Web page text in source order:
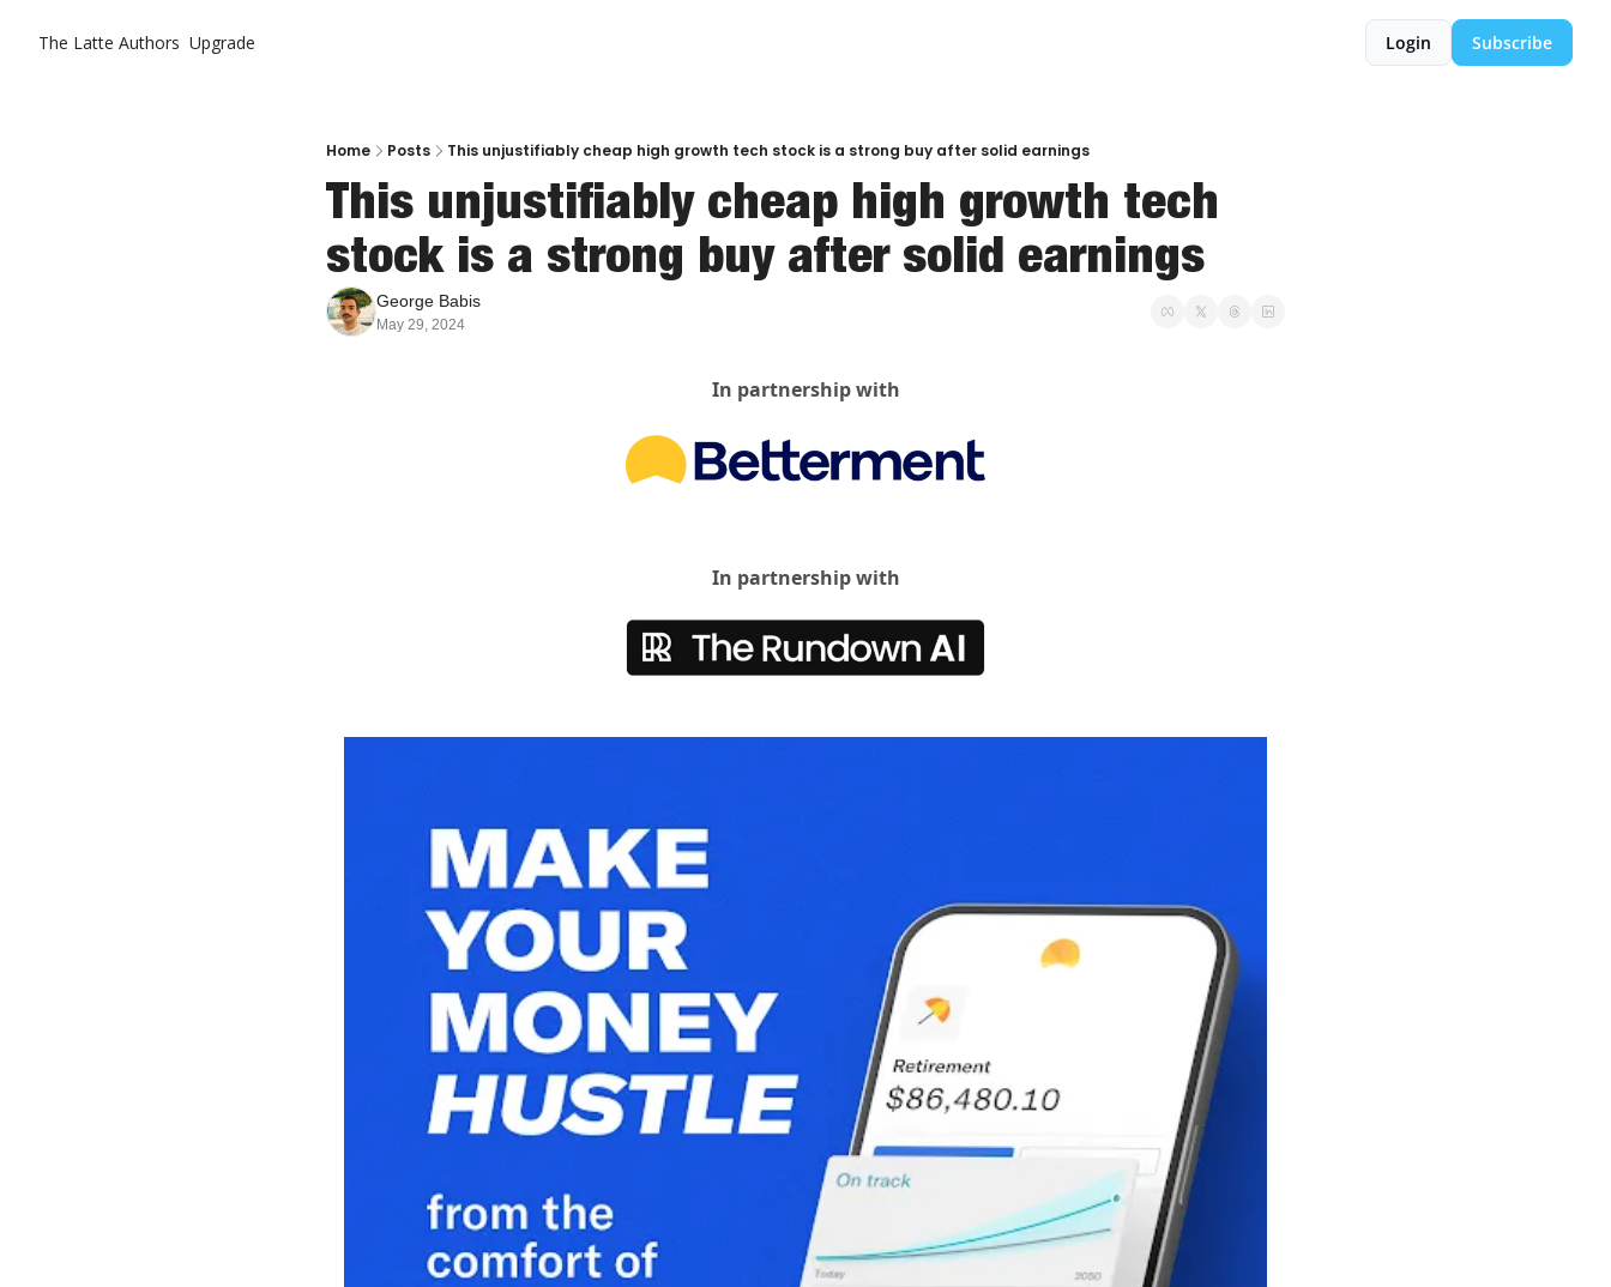
The Latte Authors Upgrade Login Subscribe
Home Posts This unjustifiably cheap high growth tech stock is a strong buy after solid earnings
This unjustifiably cheap high growth tech
stock is a strong buy after solid earnings
George Babis
May 29, 2024
In partnership with
In partnership with